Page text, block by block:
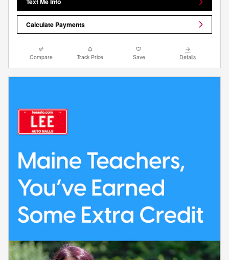
Calculate Payments
Compare Track Price Save Details